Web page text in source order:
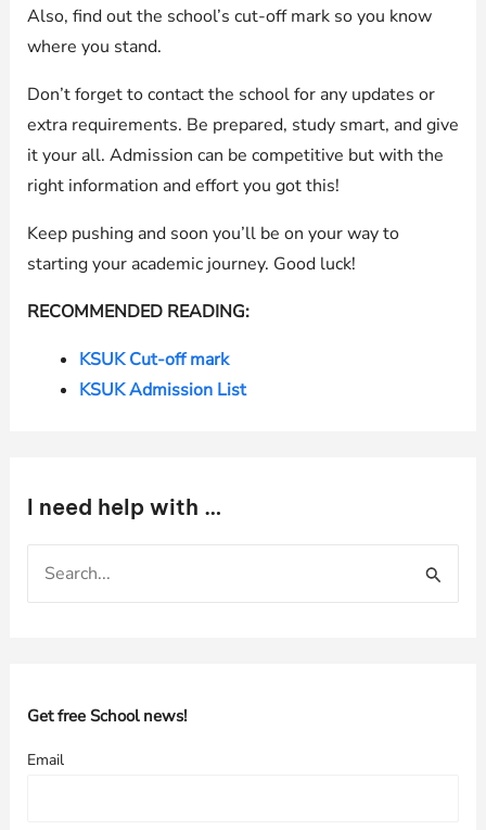
Also, find out the school’s cut-off mark so you know
where you stand.
Don’t forget to contact the school for any updates or
extra requirements. Be prepared, study smart, and give
it your all. Admission can be competitive but with the
right information and effort you got this!
Keep pushing and soon you’ll be on your way to
starting your academic journey. Good luck!
RECOMMENDED READING:
KSUK Cut-off mark
KSUK Admission List
I need help with …
h
o
Get free School news!
Email